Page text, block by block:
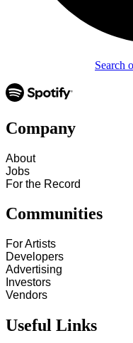
Search
Company
About
Jobs
For the Record
Communities
For Artists
Developers
Advertising
Investors
Vendors
Useful Links